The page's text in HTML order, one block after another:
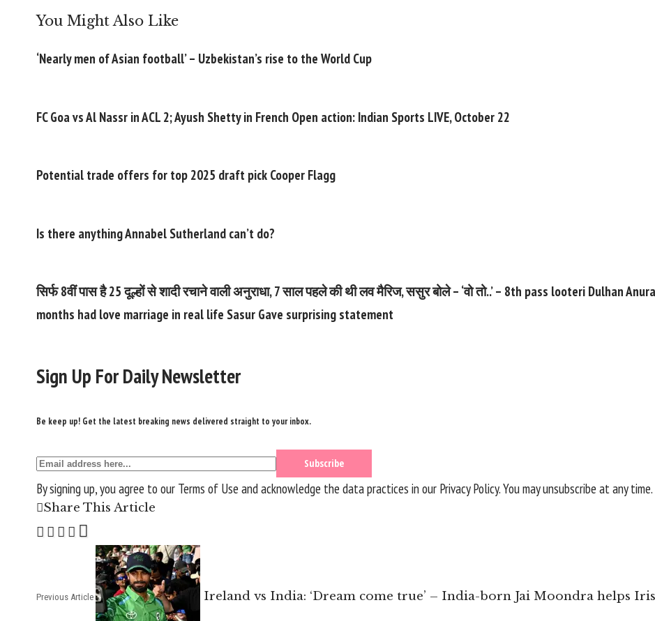
You Might Also Like
‘Nearly men of Asian football’ – Uzbekistan’s rise to the World Cup
FC Goa vs Al Nassr in ACL 2; Ayush Shetty in French Open action: Indian Sports LIVE, October 22
Potential trade offers for top 2025 draft pick Cooper Flagg
Is there anything Annabel Sutherland can’t do?
सिर्फ 8वीं पास है 25 दूल्हों से शादी रचाने वाली अनुराधा, 7 साल पहले की थी लव मैरिज, ससुर बोले – ‘वो तो..’ – 8th pass looteri Dulhan
months had love marriage in real life Sasur Gave surprising statement
Sign Up For Daily Newsletter
Be keep up! Get the latest breaking news delivered straight to your inbox.
By signing up, you agree to our Terms of Use and acknowledge the data practices in our Privacy Policy. You may unsubscribe at any time.
Share This Article
Previous Article Ireland vs India: ‘Dream come true’ – India-born Jai Moondra helps